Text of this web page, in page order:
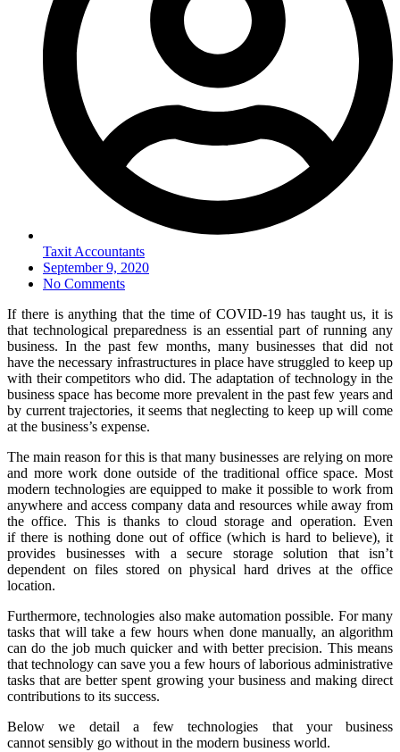
Taxit Accountants
September 9, 2020
No Comments
If there is anything that the time of COVID-19 has taught us, it is
that technological preparedness is an essential part of running any
business. In the past few months, many businesses that did not
have the necessary infrastructures in place have struggled to keep up
with their competitors who did. The adaptation of technology in the
business space has become more prevalent in the past few years and
by current trajectories, it seems that neglecting to keep up will come
at the business’s expense.
The main reason for this is that many businesses are relying on more
and more work done outside of the traditional office space. Most
modern technologies are equipped to make it possible to work from
anywhere and access company data and resources while away from
the office. This is thanks to cloud storage and operation. Even
if there is nothing done out of office (which is hard to believe), it
provides businesses with a secure storage solution that isn’t
dependent on files stored on physical hard drives at the office
location.
Furthermore, technologies also make automation possible. For many
tasks that will take a few hours when done manually, an algorithm
can do the job much quicker and with better precision. This means
that technology can save you a few hours of laborious administrative
tasks that are better spent growing your business and making direct
contributions to its success.
Below we detail a few technologies that your business
cannot sensibly go without in the modern business world.